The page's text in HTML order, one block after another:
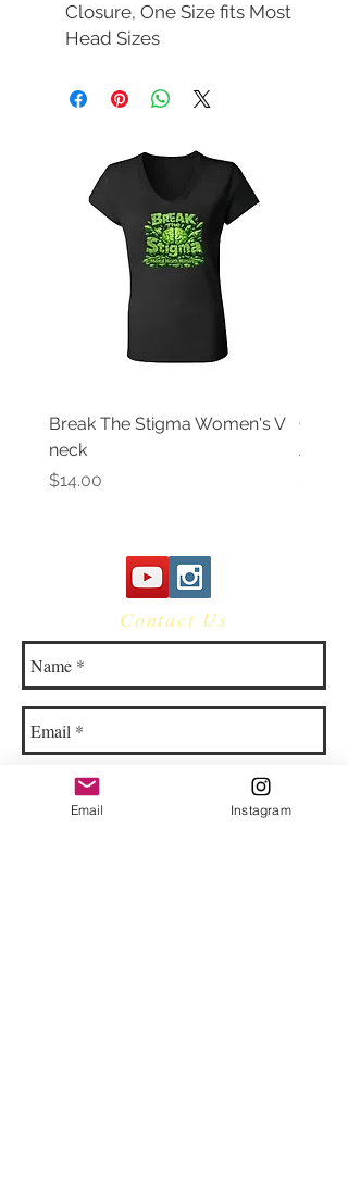
Closure, One Size fits Most
Head Sizes
Break The Stigma Women's V
neck
Price
$14.00
Gray
Price
$14.00
Contact Us
Email Instagram